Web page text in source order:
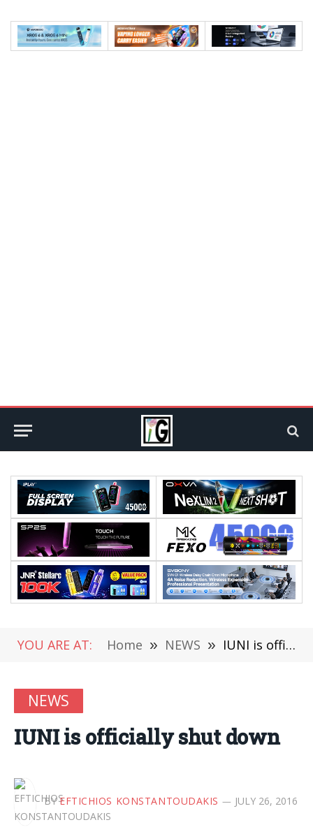
YOU ARE AT: Home » NEWS » IUNI is officially shut down
NEWS
IUNI is officially shut down
BY EFTICHIOS KONSTANTOUDAKIS JULY 26, 2016